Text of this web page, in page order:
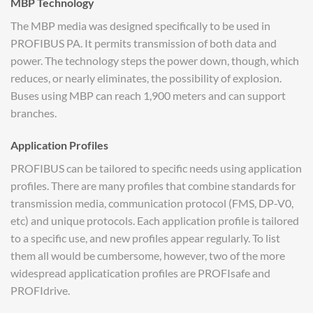
The MBP media was designed specifically to be used in
PROFIBUS PA. It permits transmission of both data and
power. The technology steps the power down, though, which
reduces, or nearly eliminates, the possibility of explosion.
Buses using MBP can reach 1,900 meters and can support
branches.
Application Profiles
PROFIBUS can be tailored to specific needs using application
profiles. There are many profiles that combine standards for
transmission media, communication protocol (FMS, DP-V0,
etc) and unique protocols. Each application profile is tailored
to a specific use, and new profiles appear regularly. To list
them all would be cumbersome, however, two of the more
widespread applicatication profiles are PROFIsafe and
PROFIdrive.